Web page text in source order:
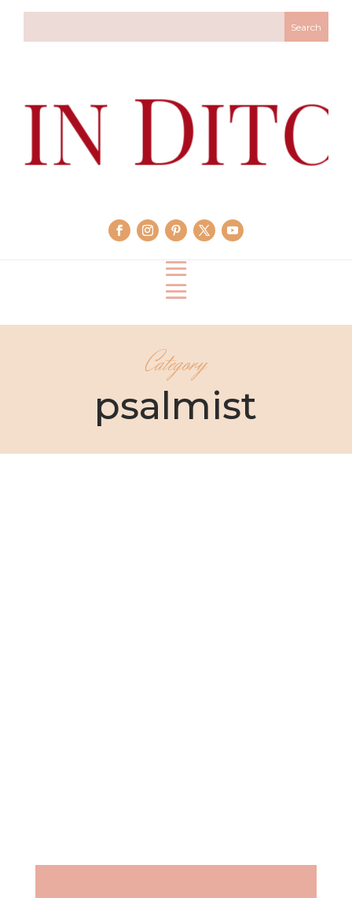
Category
psalmist